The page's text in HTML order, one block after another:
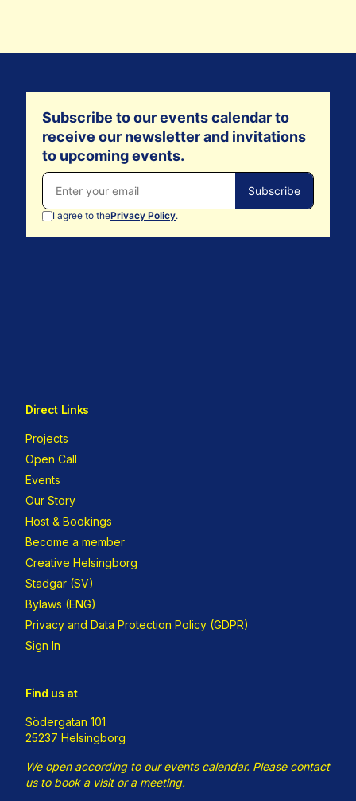
Direct Links
Projects
Open Call
Events
Our Story
Host & Bookings
Become a member
Creative Helsingborg
Stadgar (SV)
Bylaws (ENG)
Privacy and Data Protection Policy (GDPR)
Sign In
Find us at
Södergatan 101
25237 Helsingborg
We open according to our events calendar. Please contact
us to book a visit or a meeting.